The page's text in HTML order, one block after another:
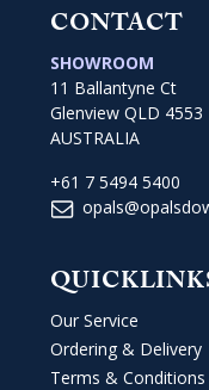
CONTACT
SHOWROOM
11 Ballantyne Ct
Glenview QLD 4553
AUSTRALIA
+61 7 5494 5400
Our Service
Ordering & Delivery
Terms & Conditions